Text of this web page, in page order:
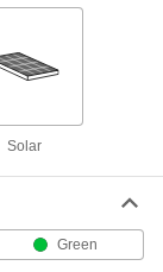
Solar
Green